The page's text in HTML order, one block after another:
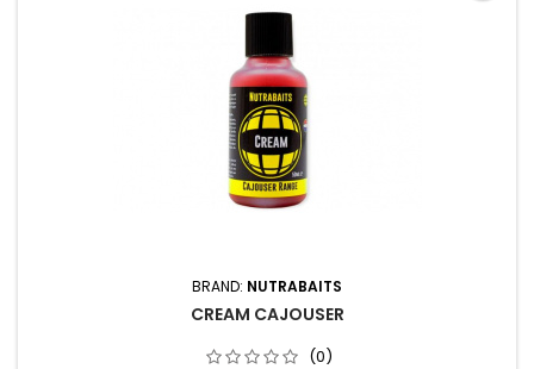
BRAND: NUTRABAITS
CREAM CAJOUSER
(0)